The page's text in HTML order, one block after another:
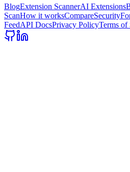
BlogExtension ScannerAI Extensions
ScanHow it worksCompareSecurity
FeedAPI DocsPrivacy PolicyTerms of